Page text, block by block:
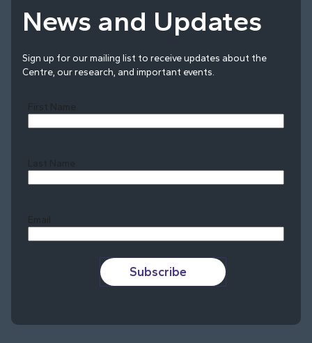
News and Updates
Sign up for our mailing list to receive updates about the
Centre, our research, and important events.
First Name
Last Name
Email
Subscribe